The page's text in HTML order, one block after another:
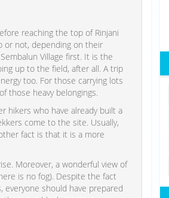
reaching the top of Rinjani
or not, depending on their
Village first. It is the
up to the field, after all. A trip
too. For those carrying lots
those heavy belongings.
hikers who have already built a
come to the site. Usually,
fact is that it is a more
Moreover, a wonderful view of
is no fog). Despite the fact
should have prepared